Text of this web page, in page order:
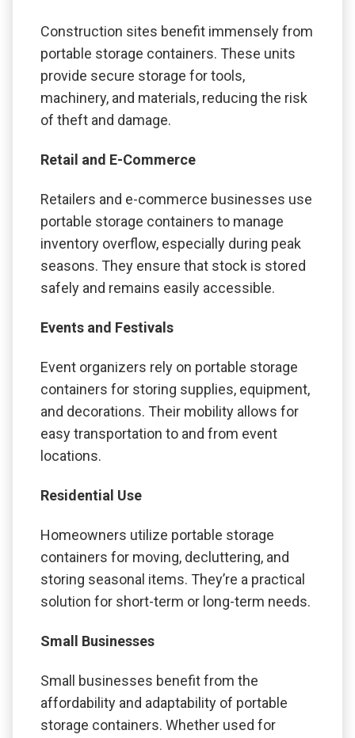
Construction sites benefit immensely from
portable storage containers. These units
provide secure storage for tools,
machinery, and materials, reducing the risk
of theft and damage.
Retail and E-Commerce
Retailers and e-commerce businesses use
portable storage containers to manage
inventory overflow, especially during peak
seasons. They ensure that stock is stored
safely and remains easily accessible.
Events and Festivals
Event organizers rely on portable storage
containers for storing supplies, equipment,
and decorations. Their mobility allows for
easy transportation to and from event
locations.
Residential Use
Homeowners utilize portable storage
containers for moving, decluttering, and
storing seasonal items. They’re a practical
solution for short-term or long-term needs.
Small Businesses
Small businesses benefit from the
affordability and adaptability of portable
storage containers. Whether used for